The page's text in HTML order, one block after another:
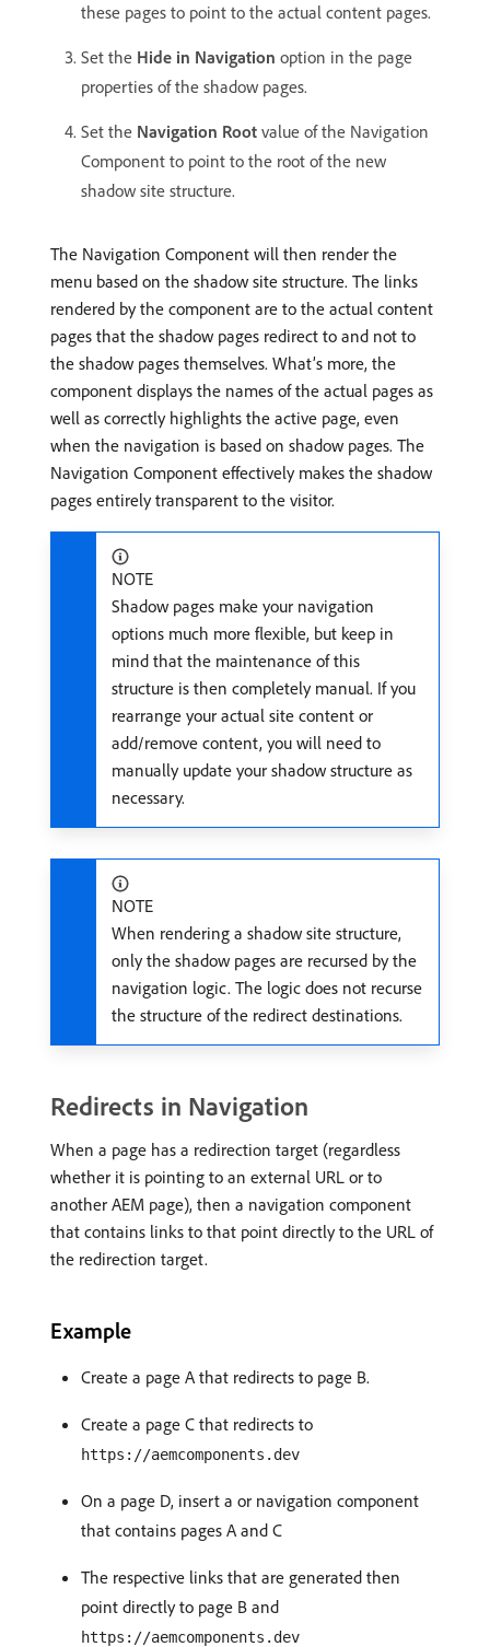
these pages to point to the actual content pages.
Set the Hide in Navigation option in the page
properties of the shadow pages.
Set the Navigation Root value of the Navigation
Component to point to the root of the new
shadow site structure.
The Navigation Component will then render the
menu based on the shadow site structure. The links
rendered by the component are to the actual content
pages that the shadow pages redirect to and not to
the shadow pages themselves. What’s more, the
component displays the names of the actual pages as
well as correctly highlights the active page, even
when the navigation is based on shadow pages. The
Navigation Component effectively makes the shadow
pages entirely transparent to the visitor.
NOTE
Shadow pages make your navigation
options much more flexible, but keep in
mind that the maintenance of this
structure is then completely manual. If you
rearrange your actual site content or
add/remove content, you will need to
manually update your shadow structure as
necessary.
NOTE
When rendering a shadow site structure,
only the shadow pages are recursed by the
navigation logic. The logic does not recurse
the structure of the redirect destinations.
Redirects in Navigation
When a page has a redirection target (regardless
whether it is pointing to an external URL or to
another AEM page), then a navigation component
that contains links to that point directly to the URL of
the redirection target.
Example
Create a page A that redirects to page B.
Create a page C that redirects to
https://aemcomponents.dev
On a page D, insert a or navigation component
that contains pages A and C
The respective links that are generated then
point directly to page B and
https://aemcomponents.dev